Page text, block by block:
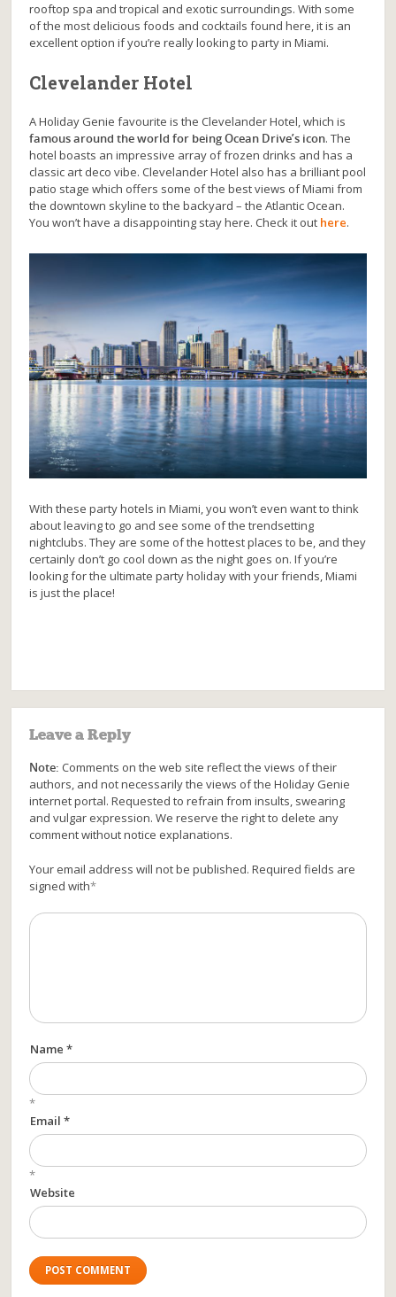
rooftop spa and tropical and exotic surroundings. With some
of the most delicious foods and cocktails found here, it is an
excellent option if you’re really looking to party in Miami.
Clevelander Hotel
A Holiday Genie favourite is the Clevelander Hotel, which is
famous around the world for being Ocean Drive’s icon. The
hotel boasts an impressive array of frozen drinks and has a
classic art deco vibe. Clevelander Hotel also has a brilliant pool
patio stage which offers some of the best views of Miami from
the downtown skyline to the backyard – the Atlantic Ocean.
You won’t have a disappointing stay here. Check it out here.
With these party hotels in Miami, you won’t even want to think
about leaving to go and see some of the trendsetting
nightclubs. They are some of the hottest places to be, and they
certainly don’t go cool down as the night goes on. If you’re
looking for the ultimate party holiday with your friends, Miami
is just the place!
Leave a Reply
Note: Comments on the web site reflect the views of their
authors, and not necessarily the views of the Holiday Genie
internet portal. Requested to refrain from insults, swearing
and vulgar expression. We reserve the right to delete any
comment without notice explanations.
Your email address will not be published. Required fields are
signed with*
Name *
*
Email *
*
Website